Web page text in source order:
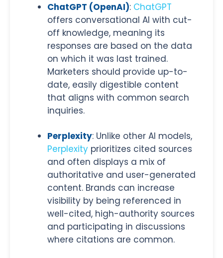
ChatGPT (OpenAI): ChatGPT
offers conversational AI with cut-
off knowledge, meaning its
responses are based on the data
on which it was last trained.
Marketers should provide up-to-
date, easily digestible content
that aligns with common search
inquiries.
Perplexity: Unlike other AI models,
Perplexity prioritizes cited sources
and often displays a mix of
authoritative and user-generated
content. Brands can increase
visibility by being referenced in
well-cited, high-authority sources
and participating in discussions
where citations are common.